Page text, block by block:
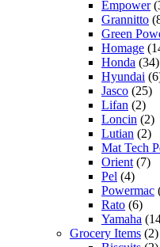
Empower
Grannitto
Green
Homage
Honda (34)
Hyundai
Jasco (25)
Lifan (2)
Loncin (2)
Lutian (2)
Mat Tech
Orient (7)
Pel (4)
Powermac
Rato (6)
Yamaha
Grocery Items (2)